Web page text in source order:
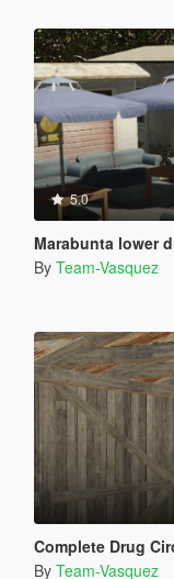
5.0
Marabunta lower
By Team-Vasquez
Complete Drug Circuit
By Team-Vasquez